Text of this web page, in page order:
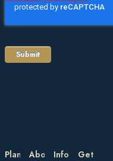
Plan
About Information
Get